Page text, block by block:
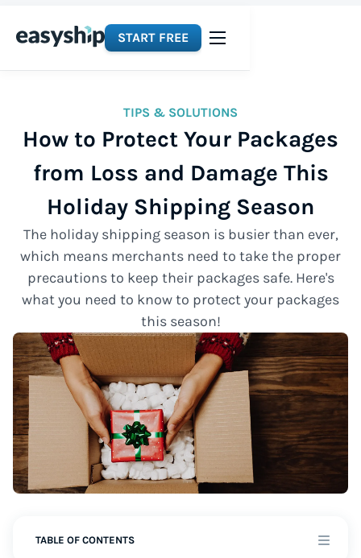
START FREE
TIPS & SOLUTIONS
How to Protect Your Packages
from Loss and Damage This
Holiday Shipping Season
The holiday shipping season is busier than ever,
which means merchants need to take the proper
precautions to keep their packages safe. Here's
what you need to know to protect your packages
this season!
TABLE OF CONTENTS